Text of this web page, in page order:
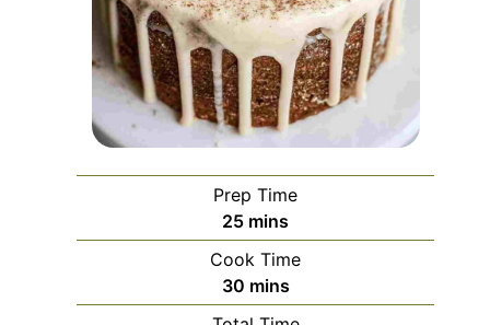
Prep Time
25minutes
mins
Cook Time
30minutes
mins